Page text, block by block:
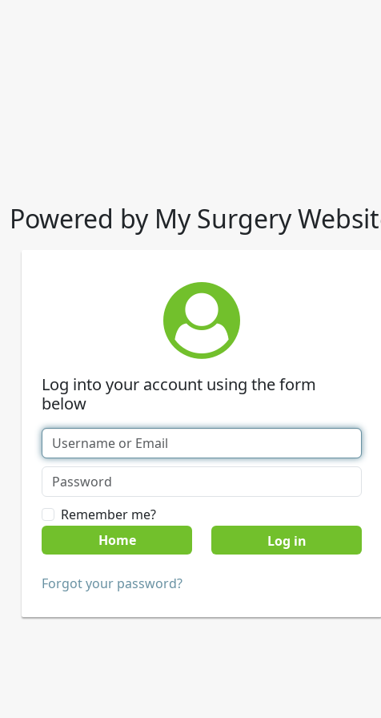
Powered by My Surgery
Log into your account using the form
below
Remember me?
Home
Forgot your password?